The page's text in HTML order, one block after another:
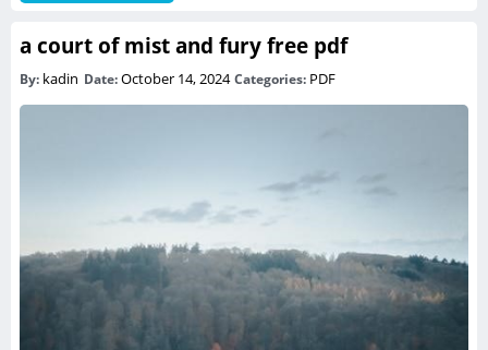
a court of mist and fury free pdf
By: kadin Date:October 14, 2024Categories: PDF